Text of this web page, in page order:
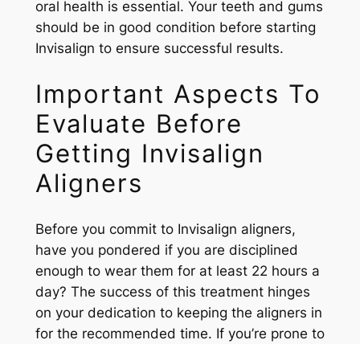
oral health is essential. Your teeth and gums
should be in good condition before starting
Invisalign to ensure successful results.
Important Aspects To
Evaluate Before
Getting Invisalign
Aligners
Before you commit to Invisalign aligners,
have you pondered if you are disciplined
enough to wear them for at least 22 hours a
day? The success of this treatment hinges
on your dedication to keeping the aligners in
for the recommended time. If you’re prone to